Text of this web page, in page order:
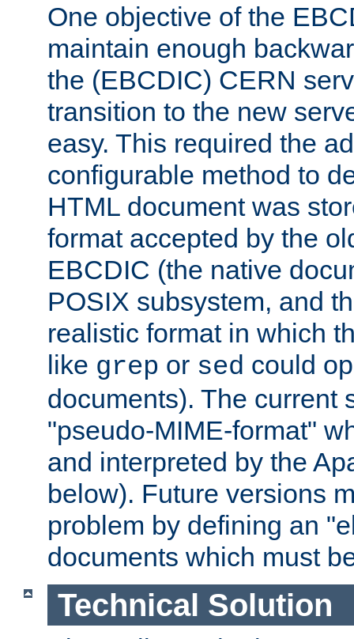
One objective of the
maintain enough
the (EBCDIC) CERN
transition to the new
easy. This required the
configurable method to
HTML document was
format accepted by the
EBCDIC (the native
POSIX subsystem, and
realistic format in which
like grep or sed could
documents). The current
"pseudo-MIME-format"
and interpreted by the
below). Future versions
problem by defining an
documents which must
Technical Solution